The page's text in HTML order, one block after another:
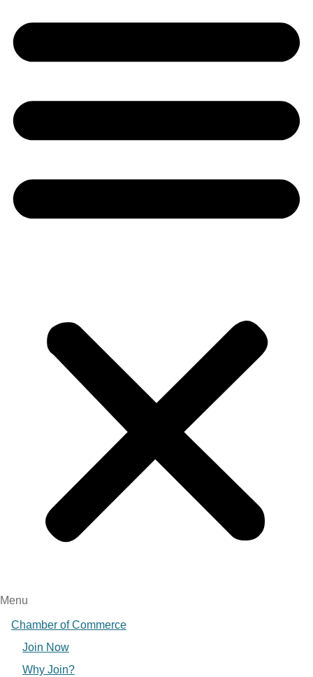
Menu
Chamber of Commerce
Join Now
Why Join?